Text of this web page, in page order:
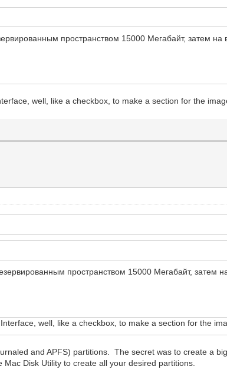
пространством 15000 Мегабайт, затем
well, like a checkbox, to make a section for the
пространством 15000 Мегабайт, затем
well, like a checkbox, to make a section for the
and APFS) partitions. The secret was to create a
Disk Utility to create all your desired partitions.